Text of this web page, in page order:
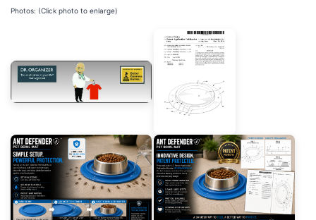
Photos: (Click photo to enlarge)